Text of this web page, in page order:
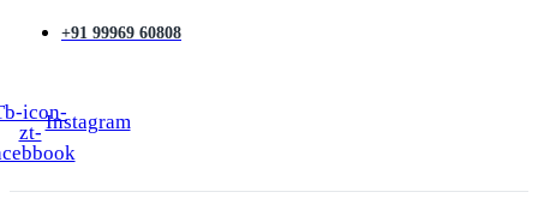
+91 99969 60808
icon-
zt-Instagram